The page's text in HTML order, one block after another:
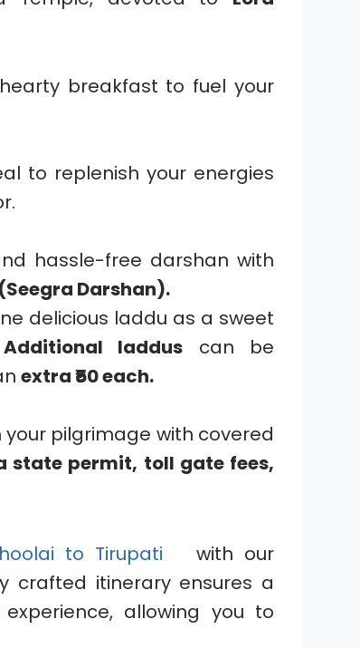
breakfast to fuel your
to replenish your energies
hassle-free darshan with
Darshan).
delicious laddu as a sweet
Additional laddus can be
extra ₹50 each.
your pilgrimage with covered
state permit, toll gate fees,
to Tirupati
with our
crafted itinerary ensures a
allowing you to